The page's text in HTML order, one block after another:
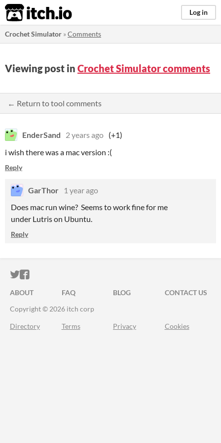
itch.io Log in
Crochet Simulator »Comments
Viewing post in Crochet Simulator comments
← Return to tool comments
EnderSand 2 years ago (+1)
i wish there was a mac version :(
Reply
GarThor
1 year ago
Does mac run wine? Seems to work fine for me
under Lutris on Ubuntu.
Reply
ITCH.IO ON TWITTER
ITCH.IO ON FACEBOOK
ABOUT FAQ BLOG
CONTACT US
Copyright © 2026 itch corp
Directory Terms Privacy Cookies